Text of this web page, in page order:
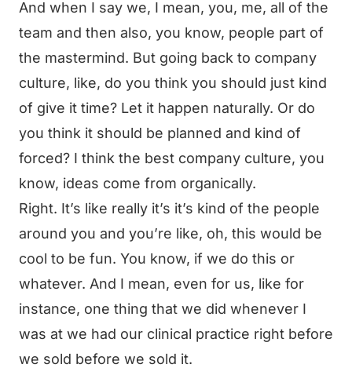
And when I say we, I mean, you, me, all of the
team and then also, you know, people part of
the mastermind. But going back to company
culture, like, do you think you should just kind
of give it time? Let it happen naturally. Or do
you think it should be planned and kind of
forced? I think the best company culture, you
know, ideas come from organically.
Right. It’s like really it’s it’s kind of the people
around you and you’re like, oh, this would be
cool to be fun. You know, if we do this or
whatever. And I mean, even for us, like for
instance, one thing that we did whenever I
was at we had our clinical practice right before
we sold before we sold it.